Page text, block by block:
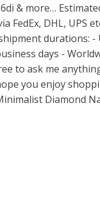
& more…
FedEx, DHL, UPS
durations: -
days -
to ask me
you enjoy
Diamond